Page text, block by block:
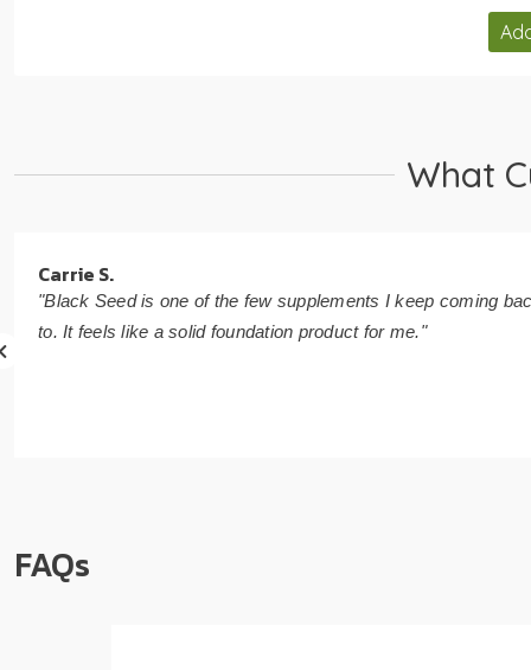
What
Carrie S.
"Black Seed is one of the few supplements I keep coming
to. It feels like a solid foundation product for me."
FAQs